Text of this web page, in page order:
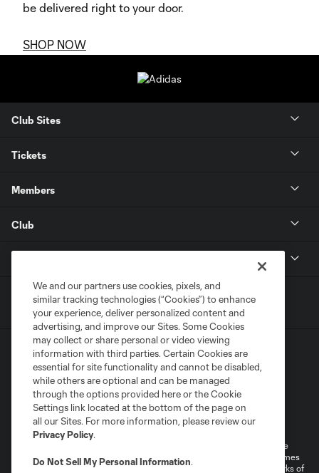
be delivered right to your door.
SHOP NOW
Club Sites
Tickets
Members
Club
Terms of Service
Privacy Policy
Do Not Sell or Share My Personal Information
Cookies Settings
©2026 MLS. The Major League Soccer and MLS name and shield are
registered trademarks of Major League Soccer, L.L.C. (“MLS”). The names
and logos of MLS teams are registered and/or common law trademarks of
We and our partners use cookies, pixels, and
similar tracking technologies (“Cookies”) to enhance
your experience, deliver personalized content and
advertising, and improve our Sites. Some Cookies
may collect or share personal or video viewing
information with third parties. Certain Cookies are
essential for site functionality and cannot be disabled,
while others are optional and can be managed
through the options provided here or the Cookie
Settings link located at the bottom of the page on
all our Sites. For more information, please review our
Privacy Policy.
Do Not Sell My Personal Information.